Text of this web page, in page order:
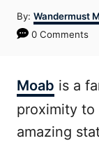
By: Author
Wandermust
0 Comments
Moab is a
proximity to
amazing